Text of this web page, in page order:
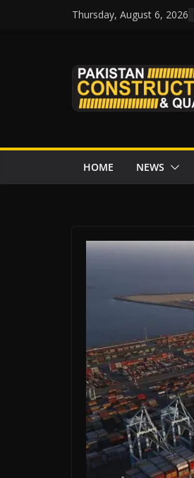
Thursday, August 6, 2026
HOME NEWS